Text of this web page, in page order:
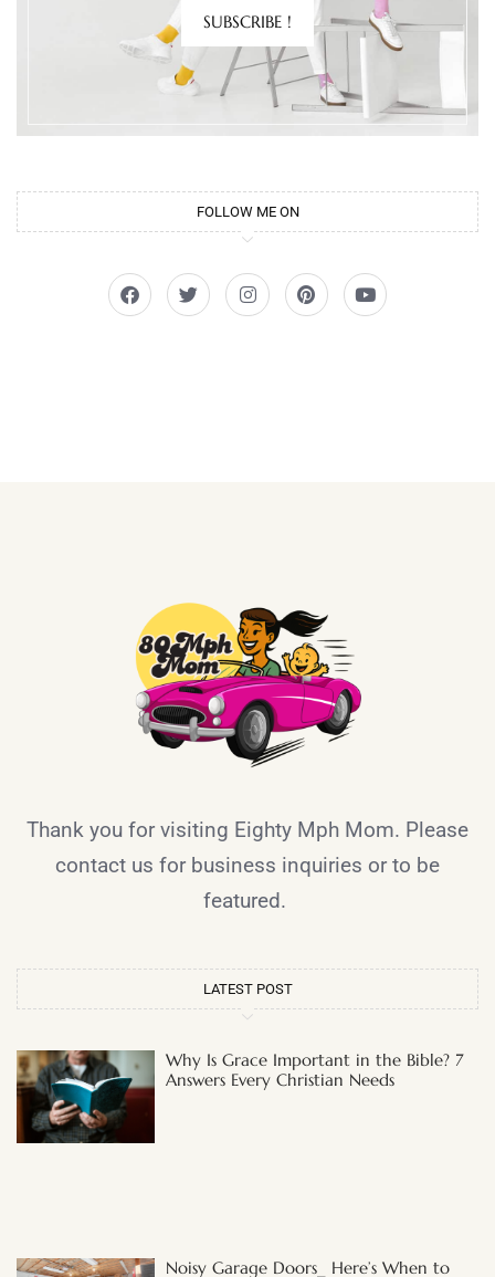
SUBSCRIBE !
FOLLOW ME ON
Thank you for visiting Eighty Mph Mom. Please
contact us for business inquiries or to be
featured.
LATEST POST
Why Is Grace Important in the Bible? 7
Answers Every Christian Needs
Noisy Garage Doors_ Here’s When to